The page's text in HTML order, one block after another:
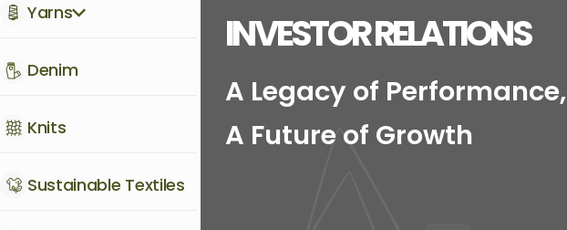
Yarns
Denim
Knits
Sustainable Textiles
INVESTOR RELATIONS
A Legacy of Performance,
A Future of Growth